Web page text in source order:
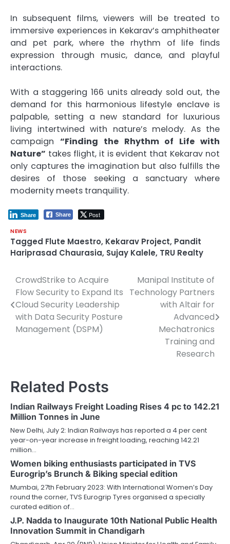
In subsequent films, viewers will be treated to
immersive experiences in Kekarav’s amphitheater
and pet park, where the rhythm of life finds
expression through music, dance, and playful
interactions.
With a staggering 166 units already sold out, the
demand for this harmonious lifestyle enclave is
palpable, setting a new standard for luxurious
living intertwined with nature’s melody. As the
campaign “Finding the Rhythm of Life with
Nature” takes flight, it is evident that Kekarav not
only captures the imagination but also fulfills the
desires of those seeking a sanctuary where
modernity meets tranquility.
Share Post
Share
NEWS
Tagged Flute Maestro, Kekarav Project, Pandit
Hariprasad Chaurasia, Sujay Kalele, TRU Realty
Post
navigation
CrowdStrike to Acquire
Flow Security to Expand Its
Cloud Security Leadership
with Data Security Posture
Management (DSPM)
Manipal Institute of
Technology Partners
with Altair for
Advanced
Mechatronics
Training and
Research
Related Posts
Indian Railways Freight Loading Rises 4 pc to 142.21
Million Tonnes in June
New Delhi, July 2: Indian Railways has reported a 4 per cent
year-on-year increase in freight loading, reaching 142.21
million…
Women biking enthusiasts participated in TVS
Eurogrip’s Brunch & Biking special edition
Mumbai, 27th February 2023: With International Women’s Day
round the corner, TVS Eurogrip Tyres organised a specially
curated edition of…
J.P. Nadda to Inaugurate 10th National Public Health
Innovation Summit in Chandigarh